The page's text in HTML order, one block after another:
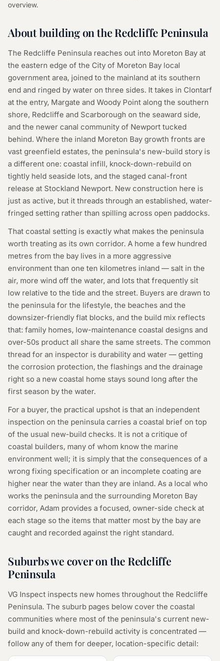
overview.
About building on the Redcliffe Peninsula
The Redcliffe Peninsula reaches out into Moreton Bay at
the eastern edge of the City of Moreton Bay local
government area, joined to the mainland at its southern
end and ringed by water on three sides. It takes in Clontarf
at the entry, Margate and Woody Point along the southern
shore, Redcliffe and Scarborough on the seaward side,
and the newer canal community of Newport tucked
behind. Where the inland Moreton Bay growth fronts are
vast greenfield estates, the peninsula's new-build story is
a different one: coastal infill, knock-down-rebuild on
tightly held seaside lots, and the staged canal-front
release at Stockland Newport. New construction here is
just as active, but it threads through an established, water-
fringed setting rather than spilling across open paddocks.
That coastal setting is exactly what makes the peninsula
worth treating as its own corridor. A home a few hundred
metres from the bay lives in a more aggressive
environment than one ten kilometres inland — salt in the
air, more wind off the water, and lots that frequently sit
low relative to the tide and the street. Buyers are drawn to
the peninsula for the lifestyle, the beaches and the
downsizer-friendly flat blocks, and the build mix reflects
that: family homes, low-maintenance coastal designs and
over-50s product all share the same streets. The common
thread for an inspector is durability and water — getting
the corrosion protection, the flashings and the drainage
right so a new coastal home stays sound long after the
first season by the water.
For a buyer, the practical upshot is that an independent
inspection on the peninsula carries a coastal brief on top
of the usual new-build checks. It is not a critique of
coastal builders, many of whom know the marine
environment well; it is simply that the consequences of a
wrong fixing specification or an incomplete coating are
higher near the water than they are inland. As a local who
works the peninsula and the surrounding Moreton Bay
corridor, Adam provides a focused, owner-side check at
each stage so the items that matter most by the bay are
caught and recorded against the right standard.
Suburbs we cover on the Redcliffe
Peninsula
VG Inspect inspects new homes throughout the Redcliffe
Peninsula. The suburb pages below cover the coastal
communities where most of the peninsula's current new-
build and knock-down-rebuild activity is concentrated —
follow any of them for deeper, location-specific detail: